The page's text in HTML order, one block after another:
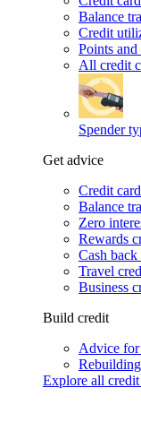
Balance
Credit
Points
All credit
Spender
Get advice
Credit
Balance
Zero
Rewards
Cash
Travel
Business
Build credit
Advice for
Explore all credit